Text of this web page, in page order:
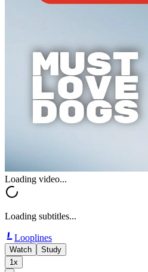
Loading video...
Loading subtitles...
Looplines
Watch
Study
1x